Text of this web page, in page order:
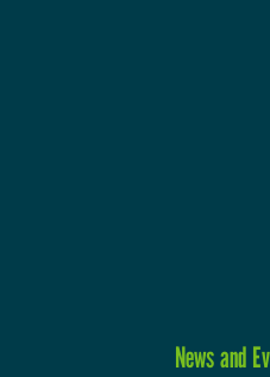
News and